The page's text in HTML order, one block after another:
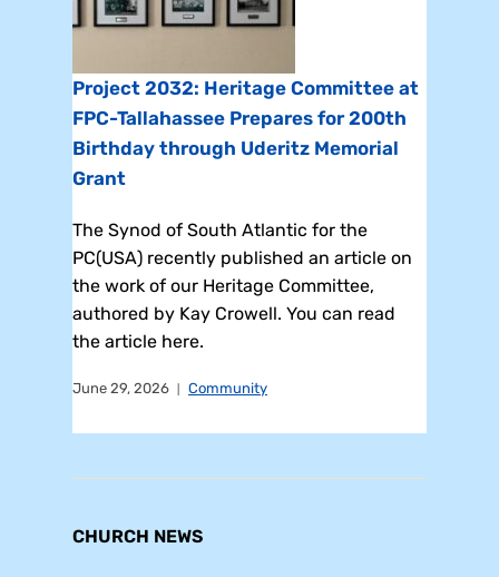
Project 2032: Heritage Committee at
FPC-Tallahassee Prepares for 200th
Birthday through Uderitz Memorial
Grant
The Synod of South Atlantic for the
PC(USA) recently published an article on
the work of our Heritage Committee,
authored by Kay Crowell. You can read
the article here.
June 29, 2026 Community
CHURCH NEWS